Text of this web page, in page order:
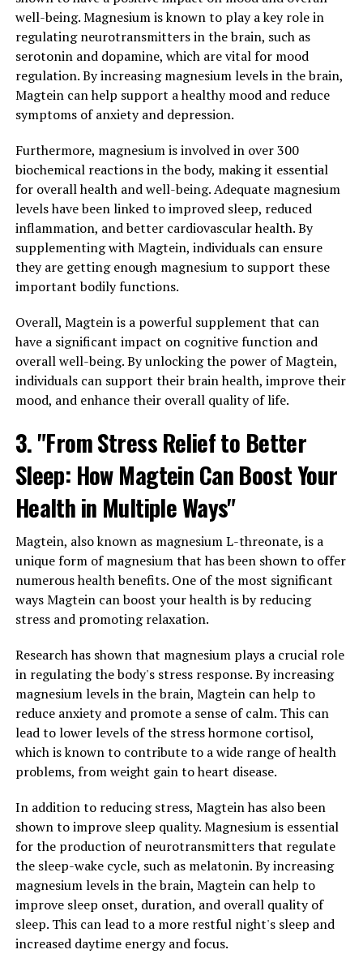
well-being. Magnesium is known to play a key role in
regulating neurotransmitters in the brain, such as
serotonin and dopamine, which are vital for mood
regulation. By increasing magnesium levels in the brain,
Magtein can help support a healthy mood and reduce
symptoms of anxiety and depression.
Furthermore, magnesium is involved in over 300
biochemical reactions in the body, making it essential
for overall health and well-being. Adequate magnesium
levels have been linked to improved sleep, reduced
inflammation, and better cardiovascular health. By
supplementing with Magtein, individuals can ensure
they are getting enough magnesium to support these
important bodily functions.
Overall, Magtein is a powerful supplement that can
have a significant impact on cognitive function and
overall well-being. By unlocking the power of Magtein,
individuals can support their brain health, improve their
mood, and enhance their overall quality of life.
3. "From Stress Relief to Better
Sleep: How Magtein Can Boost Your
Health in Multiple Ways"
Magtein, also known as magnesium L-threonate, is a
unique form of magnesium that has been shown to offer
numerous health benefits. One of the most significant
ways Magtein can boost your health is by reducing
stress and promoting relaxation.
Research has shown that magnesium plays a crucial role
in regulating the body's stress response. By increasing
magnesium levels in the brain, Magtein can help to
reduce anxiety and promote a sense of calm. This can
lead to lower levels of the stress hormone cortisol,
which is known to contribute to a wide range of health
problems, from weight gain to heart disease.
In addition to reducing stress, Magtein has also been
shown to improve sleep quality. Magnesium is essential
for the production of neurotransmitters that regulate
the sleep-wake cycle, such as melatonin. By increasing
magnesium levels in the brain, Magtein can help to
improve sleep onset, duration, and overall quality of
sleep. This can lead to a more restful night's sleep and
increased daytime energy and focus.